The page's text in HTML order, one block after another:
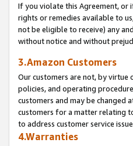
If you violate this Agreement, or
rights or remedies available to
not be eligible to receive) any
without notice and without
3.Amazon Customers
Our customers are not, by virtue
policies, and operating
customers and may be changed
customers for a matter relating
to address customer service
4.Warranties